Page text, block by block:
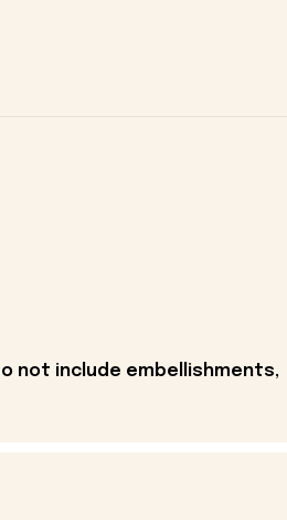
not include embellishments,